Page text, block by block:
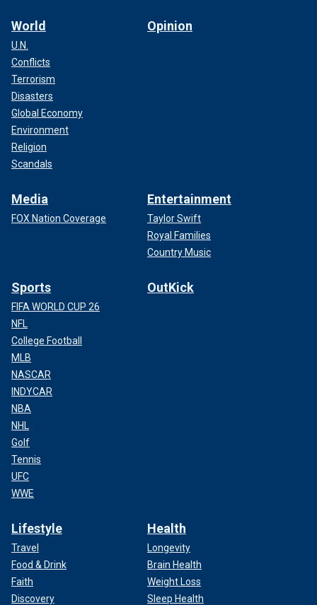
World
U.N.
Conflicts
Terrorism
Disasters
Global Economy
Environment
Religion
Scandals
Opinion
Media
FOX Nation Coverage
Entertainment
Taylor Swift
Royal Families
Country Music
Sports
FIFA WORLD CUP 26
NFL
College Football
MLB
NASCAR
INDYCAR
NBA
NHL
Golf
Tennis
UFC
WWE
OutKick
Lifestyle
Travel
Food & Drink
Faith
Discovery
Health
Longevity
Brain Health
Weight Loss
Sleep Health